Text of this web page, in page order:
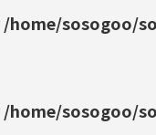
/home/sosogoo/
/home/sosogoo/